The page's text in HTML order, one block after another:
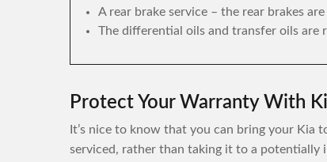
A rear brake service – the rear brakes
The differential oils and transfer oils are
Protect Your Warranty With
It’s nice to know that you can bring your Kia
serviced, rather than taking it to a potentially